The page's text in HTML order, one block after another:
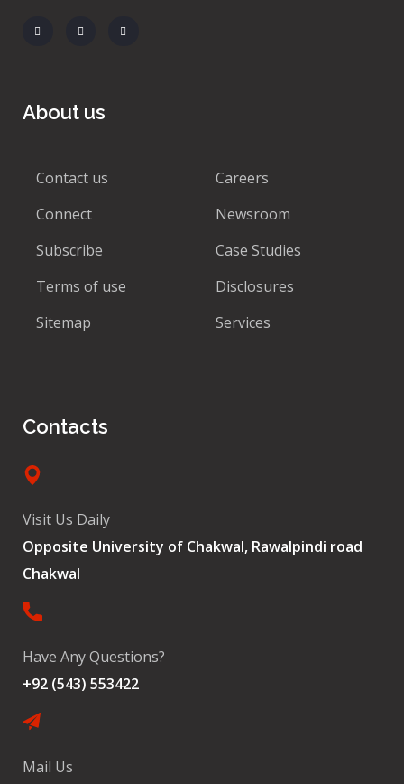
About us
Contact us
Connect
Subscribe
Terms of use
Sitemap
Careers
Newsroom
Case Studies
Disclosures
Services
Contacts
Visit Us Daily
Opposite University of Chakwal, Rawalpindi road
Chakwal
Have Any Questions?
+92 (543) 553422
Mail Us